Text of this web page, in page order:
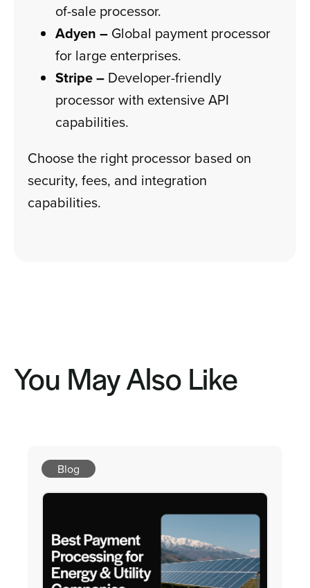
of-sale processor.
Adyen – Global payment processor
for large enterprises.
Stripe – Developer-friendly
processor with extensive API
capabilities.
Choose the right processor based on
security, fees, and integration
capabilities.
You May Also Like
Blog